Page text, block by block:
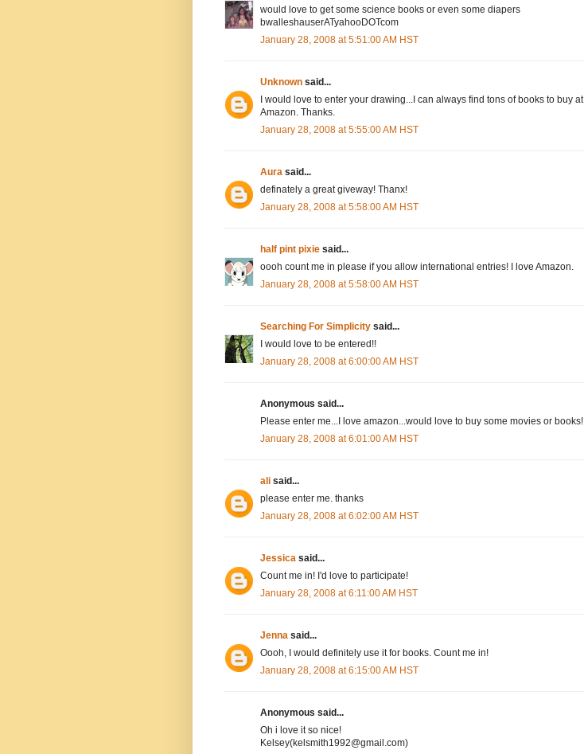
would love to get some science books or even some diapers
bwalleshauserATyahooDOTcom
January 28, 2008 at 5:51:00 AM HST
Unknown said...
I would love to enter your drawing...I can always find tons of books to buy at
Amazon. Thanks.
January 28, 2008 at 5:55:00 AM HST
Aura said...
definately a great giveway! Thanx!
January 28, 2008 at 5:58:00 AM HST
half pint pixie said...
oooh count me in please if you allow international entries! I love Amazon.
January 28, 2008 at 5:58:00 AM HST
Searching For Simplicity said...
I would love to be entered!!
January 28, 2008 at 6:00:00 AM HST
Anonymous said...
Please enter me...I love amazon...would love to buy some movies or books!
January 28, 2008 at 6:01:00 AM HST
ali said...
please enter me. thanks
January 28, 2008 at 6:02:00 AM HST
Jessica said...
Count me in! I'd love to participate!
January 28, 2008 at 6:11:00 AM HST
Jenna said...
Oooh, I would definitely use it for books. Count me in!
January 28, 2008 at 6:15:00 AM HST
Anonymous said...
Oh i love it so nice!
Kelsey(kelsmith1992@gmail.com)